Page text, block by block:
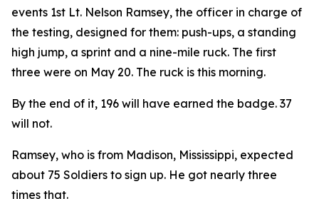
events 1st Lt. Nelson Ramsey, the officer in charge of
the testing, designed for them: push-ups, a standing
high jump, a sprint and a nine-mile ruck. The first
three were on May 20. The ruck is this morning.
By the end of it, 196 will have earned the badge. 37
will not.
Ramsey, who is from Madison, Mississippi, expected
about 75 Soldiers to sign up. He got nearly three
times that.